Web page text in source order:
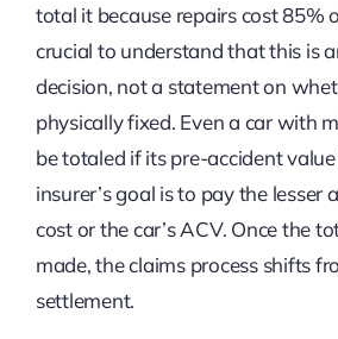
total it because repairs cost 85%
crucial to understand that this is
decision, not a statement on
physically fixed. Even a car with
be totaled if its pre-accident
insurer’s goal is to pay the lesser
cost or the car’s ACV. Once the
made, the claims process shifts
settlement.